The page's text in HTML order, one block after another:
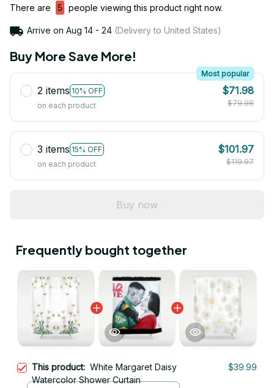
There are 5 people viewing this product right now.
Arrive on Aug 14 - 24(Delivery to United States)
Buy More Save More!
2 items 10% OFF
Most popular
on each product
$71.98
$79.98
3 items 15% OFF
on each product
$101.97
$119.97
Buy now
Frequently bought together
This product: White Margaret Daisy
Watercolor Shower Curtain
$39.99